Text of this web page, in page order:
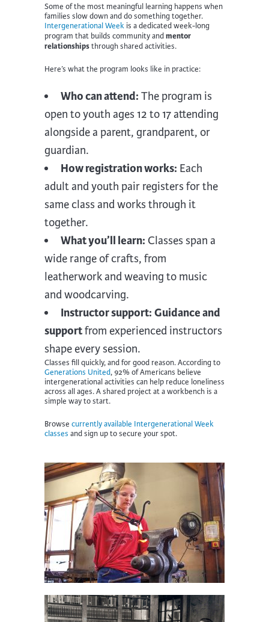
Some of the most meaningful learning happens when
families slow down and do something together.
Intergenerational Week is a dedicated week-long
program that builds community andmentor
relationshipsthrough shared activities.
Here’s what the program looks like in practice:
Who can attend: The program is
open to youth ages 12 to 17 attending
alongside a parent, grandparent, or
guardian.
How registration works: Each
adult and youth pair registers for the
same class and works through it
together.
What you’ll learn: Classes span a
wide range of crafts, from
leatherwork and weaving to music
and woodcarving.
Instructor support: Guidance and
supportfrom experienced instructors
shape every session.
Classes fill quickly, and for good reason. According to
Generations United, 92% of Americans believe
intergenerational activities can help reduce loneliness
across all ages.A shared project at a workbench is a
simple way to start.
Browse currently available Intergenerational Week
classes and sign up to secure your spot.